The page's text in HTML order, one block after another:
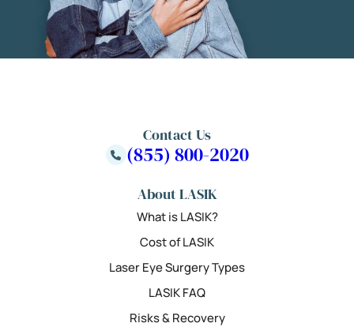
About LASIK
What is LASIK?
Cost of LASIK
Laser Eye Surgery Types
LASIK FAQ
Risks & Recovery
Contact Us
(855) 800-2020